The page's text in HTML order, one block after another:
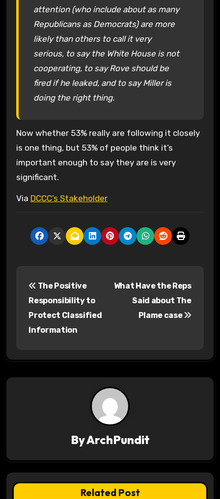
attention (who include about as many
Republicans as Democrats) are more
likely than others to call it very
serious, to say the White House is not
cooperating, to say Rove should be
fired if he leaked, and to say Miller is
doing the right thing.
Now whether 53% really are following it closely
is one thing, but 53% of people think it’s
important enough to say they are is very
significant.
Via DCCC’s Stakeholder
n
a
a
t
The Positive
Responsibility to
Protect Classified
Information
What Have the Reps
Said about The
Plame case
ByArchPundit
Related Post